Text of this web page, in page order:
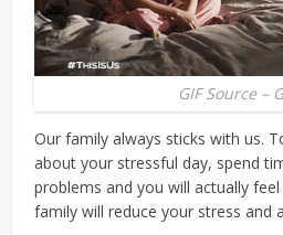
GIF Source –
Our family always sticks with us.
about your stressful day, spend
problems and you will actually
family will reduce your stress and